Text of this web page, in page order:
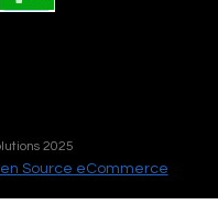
2025
Source eCommerce